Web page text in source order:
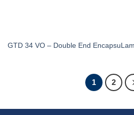
GTD 34 VO – Double End
1 2